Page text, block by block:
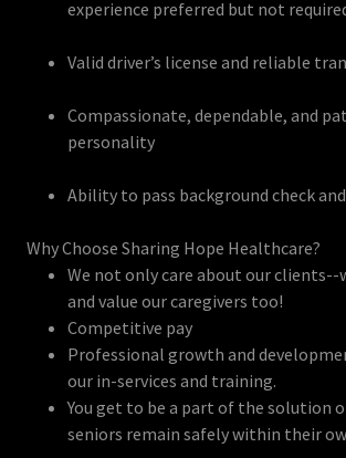
experience preferred but not
Valid driver’s license and reliable
Compassionate, dependable, and
personality
Ability to pass background check
Why Choose Sharing Hope Healthcare?
We not only care about our clients--
and value our caregivers too!
Competitive pay
Professional growth and
our in-services and training.
You get to be a part of the solution
seniors remain safely within their